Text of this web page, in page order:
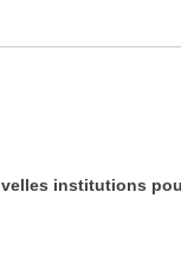
institutions